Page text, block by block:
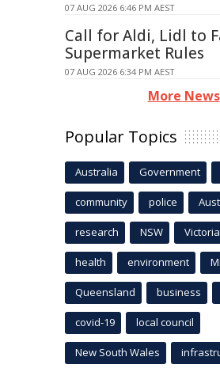
07 AUG 2026 6:46 PM AEST
Call for Aldi, Lidl to
Supermarket Rules
07 AUG 2026 6:34 PM AEST
More News
Popular Topics
Australia Government
community police
research NSW Victoria
health environment
Queensland business
covid-19 local council
New South Wales